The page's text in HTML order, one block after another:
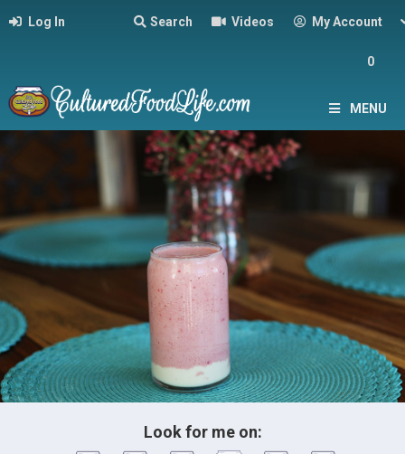
Log In Search Videos My Account
0
MENU
Look for me on: